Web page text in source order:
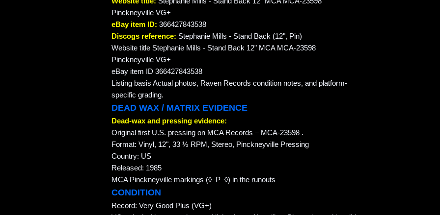
Pinckneyville VG+
eBay item ID: 366427843538
Discogs reference: Stephanie Mills - Stand Back (12", Pin)
Website title Stephanie Mills - Stand Back 12" MCA MCA-23598
Pinckneyville VG+
eBay item ID 366427843538
Listing basis Actual photos, Raven Records condition notes, and platform-
specific grading.
DEAD WAX / MATRIX EVIDENCE
Dead-wax and pressing evidence:
Original first U.S. pressing on MCA Records – MCA-23598 .
Format: Vinyl, 12", 33 ⅓ RPM, Stereo, Pinckneyville Pressing
Country: US
Released: 1985
MCA Pinckneyville markings (◊–P–◊) in the runouts
CONDITION
Record: Very Good Plus (VG+)